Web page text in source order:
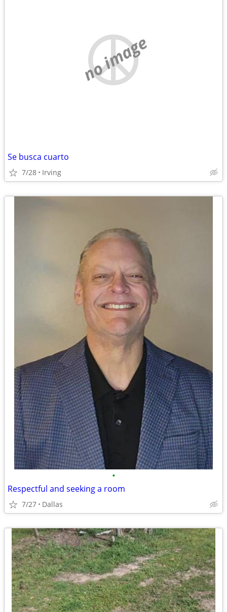
no image
Se busca cuarto
7/28 Irving
•
Respectful and seeking a room
7/27 Dallas